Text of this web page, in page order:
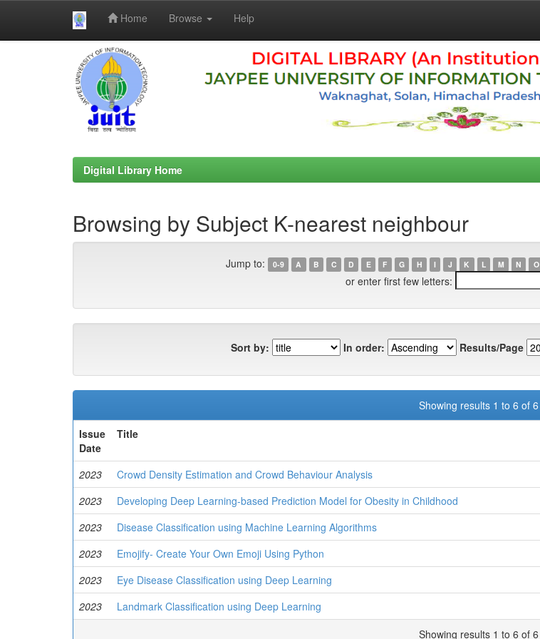
Home Browse Help
Digital Library Home
Browsing by Subject K-nearest neighbour
Jump to: 0-9 A B C D E F G H I J K L M N O
or enter first few letters:
Sort by: In order: Results/Page
Showing results 1 to 6 of 6
Issue
Date
Title
2023 Crowd Density Estimation and Crowd Behaviour Analysis
2023
Developing Deep Learning-based Prediction Model for Obesity in Childhood
2023
Disease Classification using Machine Learning Algorithms
2023
Emojify- Create Your Own Emoji Using Python
2023
Eye Disease Classification using Deep Learning
2023
Landmark Classification using Deep Learning
Showing results 1 to 6 of 6